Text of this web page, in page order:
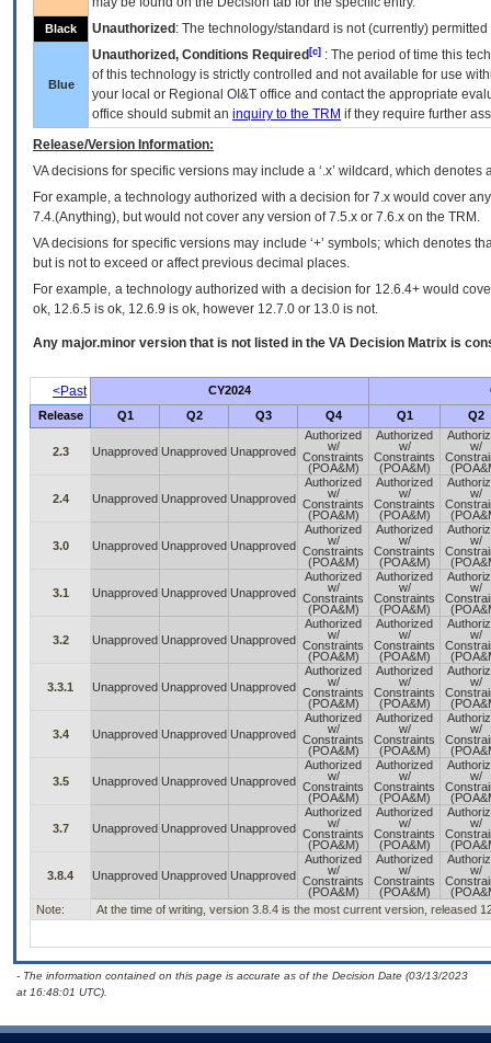
Black Unauthorized : The technology/standard is not (currently)
Blue
Unauthorized, Conditions Required [c] : The period of time this
of this technology is strictly controlled and not available for use
your local or Regional OI&T office and contact the appropriate
office should submit an inquiry to the TRM if they require further
Release/Version Information:
VAdecisions for specific versions may include a ‘.x’ wildcard, which
For example, a technology authorized with a decision for 7.x would cover
7.4.(Anything), but would not cover any version of 7.5.x or 7.6.x on the TRM.
VA decisions for specific versions may include ‘+’ symbols; which denotes
but is not to exceed or affect previous decimal places.
For example, a technology authorized with a decision for 12.6.4+ would
ok, 12.6.5 is ok, 12.6.9 is ok, however 12.7.0 or 13.0 is not.
Any major.minor version that is not listed in the VA Decision Matrix is
<Past CY2024
Release
Q1 Q2 Q3 Q4 Q1 Q2
2.3 Unapproved Unapproved Unapproved
Authorized
w/
Constraints
(POA&M)
Authorized
w/
Constraints
(POA&M)
w/
2.4 Unapproved Unapproved Unapproved
Authorized
w/
Constraints
(POA&M)
Authorized
w/
Constraints
(POA&M)
w/
3.0 Unapproved Unapproved Unapproved
Authorized
w/
Constraints
(POA&M)
Authorized
w/
Constraints
(POA&M)
w/
3.1 Unapproved Unapproved Unapproved
Authorized
w/
Constraints
(POA&M)
Authorized
w/
Constraints
(POA&M)
w/
3.2 Unapproved Unapproved Unapproved
Authorized
w/
Constraints
(POA&M)
Authorized
w/
Constraints
(POA&M)
w/
3.3.1 Unapproved Unapproved Unapproved
Authorized
w/
Constraints
(POA&M)
Authorized
w/
Constraints
(POA&M)
w/
3.4 Unapproved Unapproved Unapproved
Authorized
w/
Constraints
(POA&M)
Authorized
w/
Constraints
(POA&M)
w/
3.5 Unapproved Unapproved Unapproved
Authorized
w/
Constraints
(POA&M)
Authorized
w/
Constraints
(POA&M)
w/
3.7 Unapproved Unapproved Unapproved
Authorized
w/
Constraints
(POA&M)
Authorized
w/
Constraints
(POA&M)
w/
3.8.4 Unapproved Unapproved Unapproved
Authorized
w/
Constraints
(POA&M)
Authorized
w/
Constraints
(POA&M)
w/
Note:
At the time of writing, version 3.8.4 is the most current version, released
- The information contained on this page is accurate as of the Decision Date (03/13/2023
at 16:48:01 UTC).